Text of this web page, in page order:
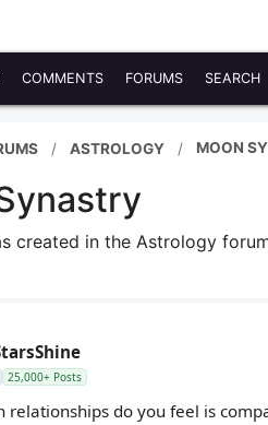
COMMENTS FORUMS SEARCH
ASTROLOGY MOON
created in the Astrology
25,000+ Posts
relationships do you feel is